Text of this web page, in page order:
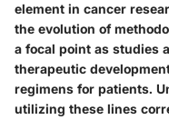
element in cancer
the evolution of
a focal point as studies
therapeutic
regimens for patients.
utilizing these lines